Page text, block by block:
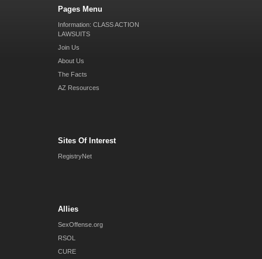
Pages Menu
Information: CLASS ACTION
LAWSUITS
Join Us
About Us
The Facts
AZ Resources
Sites Of Interest
RegistryNet
Allies
SexOffense.org
RSOL
CURE